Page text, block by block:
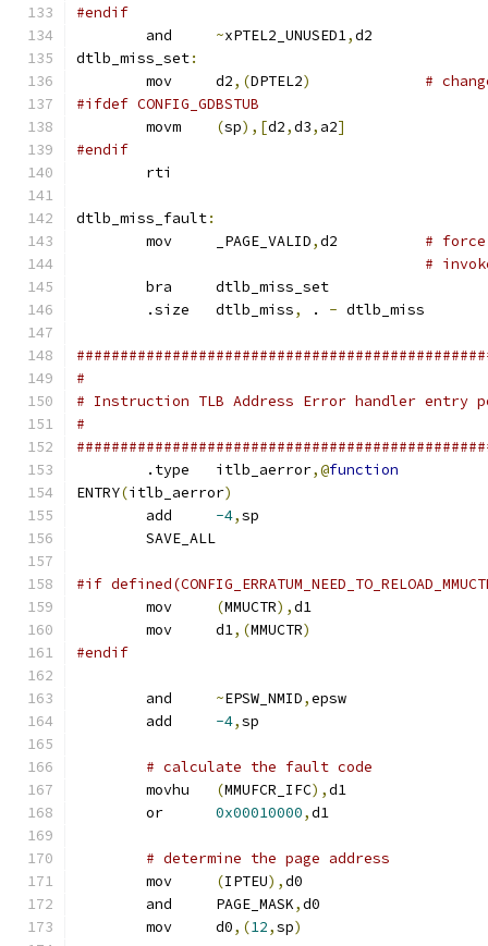
#endif
~xPTEL2_UNUSED1,d2
dtlb_miss_set:
	mov	d2
,(DPTEL2)
#
#ifdef CONFIG_GDBSTUB
(sp),[d2,d3, a2]
#endif
	rti
dtlb_miss_fault:
	mov	_PAGE_VALID
,
#
#
	bra	dtlb_miss_set
	.size	dtlb_miss
, . - dtlb_miss
#
# Instruction TLB Address Error handler entry
#
	.type	itlb_aerror
,@function
ENTRY(itlb_aerror)
-4,sp
	SAVE_ALL
#if
(MMUCTR),d1
	mov	d1
,(MMUCTR)
#endif
~EPSW_NMID,epsw
-4,
# calculate the fault code
(MMUFCR_IFC),d1
0x00010000,
# determine the page address
(IPTEU),d0
	and	PAGE_MASK
,d0
	mov	d0
,(12,sp)